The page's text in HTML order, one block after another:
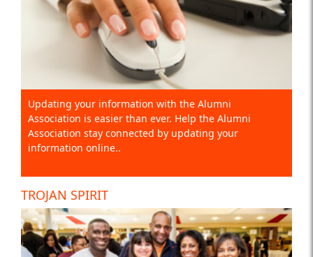
Updating your information with the Alumni
Association is easier than ever. Help the Alumni
Association stay connected by updating your
information online..
TROJAN SPIRIT